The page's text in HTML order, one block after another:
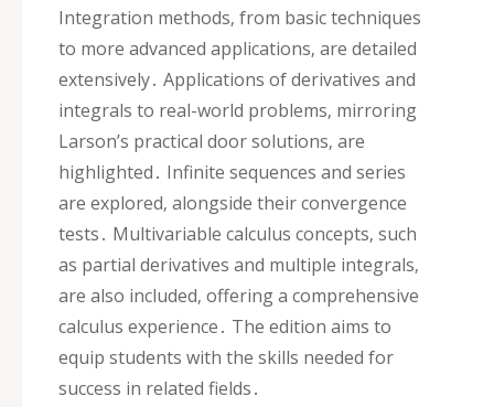
Integration methods‚ from basic techniques
to more advanced applications‚ are detailed
extensively․ Applications of derivatives and
integrals to real-world problems‚ mirroring
Larson’s practical door solutions‚ are
highlighted․ Infinite sequences and series
are explored‚ alongside their convergence
tests․ Multivariable calculus concepts‚ such
as partial derivatives and multiple integrals‚
are also included‚ offering a comprehensive
calculus experience․ The edition aims to
equip students with the skills needed for
success in related fields․